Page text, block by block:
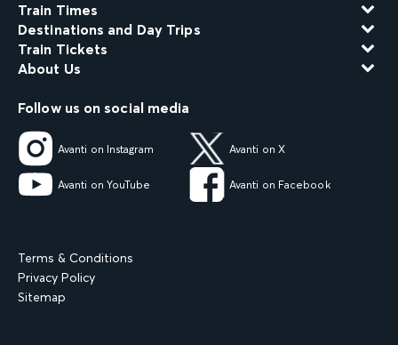
Train Times
Destinations and Day Trips
Train Tickets
About Us
Follow us on social media
Avanti on Instagram Avanti on X
Avanti on YouTube Avanti on Facebook
Terms & Conditions
Privacy Policy
Sitemap